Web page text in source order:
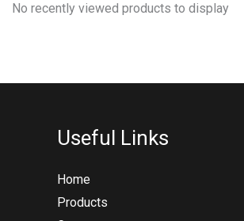
No recently viewed products to display
Useful Links
Home
Products